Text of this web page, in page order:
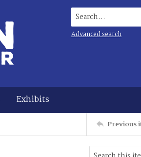
Search...
Advanced search
Exhibits
Previous